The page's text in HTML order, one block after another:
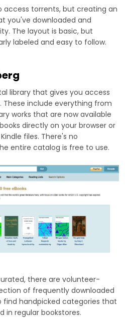
access torrents, but creating an
you've downloaded and
The layout is basic, but
labeled and easy to follow.
library that gives you access
These include everything from
works that are now available
directly on your browser or
files. There's no
entire catalog is free to use.
there are volunteer-
of frequently downloaded
find handpicked categories that
in regular bookstores.